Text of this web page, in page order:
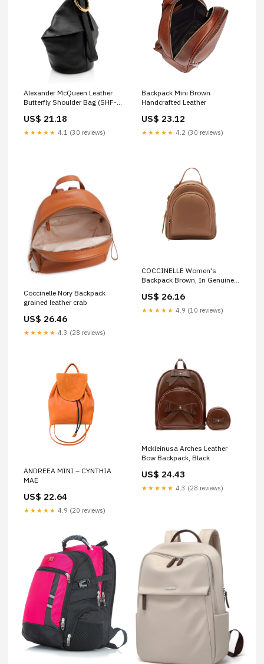
Alexander McQueen Leather
Butterfly Shoulder Bag (SHF-
US$ 21.18
★★★★★ 4.1 (30 reviews)
Backpack Mini Brown
Handcrafted Leather
US$ 23.12
★★★★★ 4.2 (30 reviews)
Coccinelle Nory Backpack
grained leather crab
US$ 26.46
★★★★★ 4.3 (28 reviews)
COCCINELLE Women's
Backpack Brown, In Genuine
Backpack
US$ 26.16
★★★★★ 4.9 (10 reviews)
ANDREEA MINI – CYNTHIA
MAE
US$ 22.64
★★★★★ 4.9 (20 reviews)
Mckleinusa Arches Leather
Bow Backpack, Black
US$ 24.43
★★★★★ 4.3 (28 reviews)